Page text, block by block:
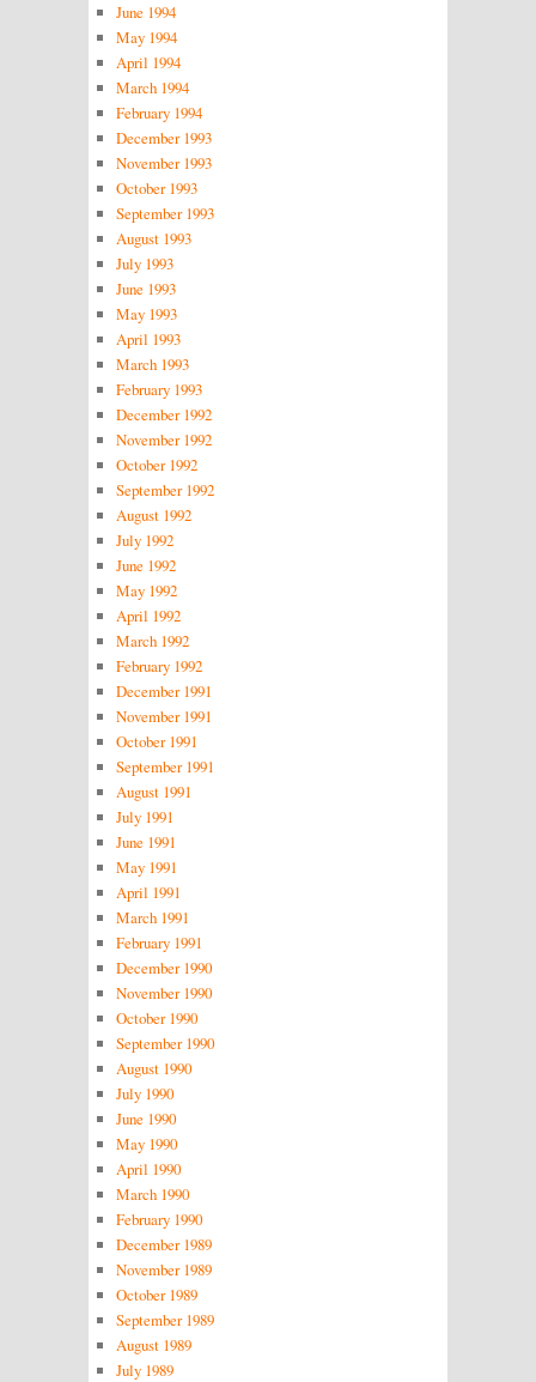
June 1994
May 1994
April 1994
March 1994
February 1994
December 1993
November 1993
October 1993
September 1993
August 1993
July 1993
June 1993
May 1993
April 1993
March 1993
February 1993
December 1992
November 1992
October 1992
September 1992
August 1992
July 1992
June 1992
May 1992
April 1992
March 1992
February 1992
December 1991
November 1991
October 1991
September 1991
August 1991
July 1991
June 1991
May 1991
April 1991
March 1991
February 1991
December 1990
November 1990
October 1990
September 1990
August 1990
July 1990
June 1990
May 1990
April 1990
March 1990
February 1990
December 1989
November 1989
October 1989
September 1989
August 1989
July 1989